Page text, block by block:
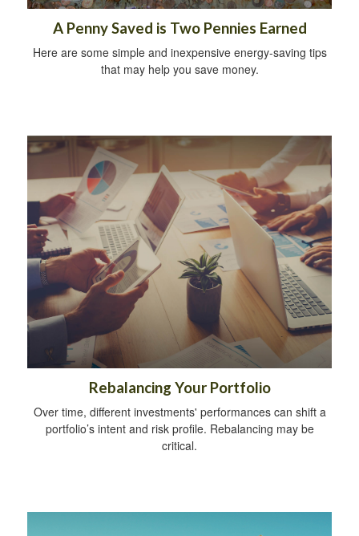
A Penny Saved is Two Pennies Earned
Here are some simple and inexpensive energy-saving tips
that may help you save money.
Rebalancing Your Portfolio
Over time, different investments' performances can shift a
portfolio’s intent and risk profile. Rebalancing may be
critical.